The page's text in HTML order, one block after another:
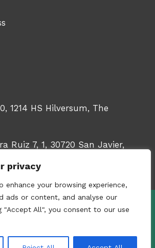
privacy
enhance your browsing experience,
ads or content, and analyse our
"Accept All", you consent to our use
1214 HS Hilversum, The
Ruiz 7, 1, 30720 San Javier,
Learning Hub | Upskill
Studio YUGORU